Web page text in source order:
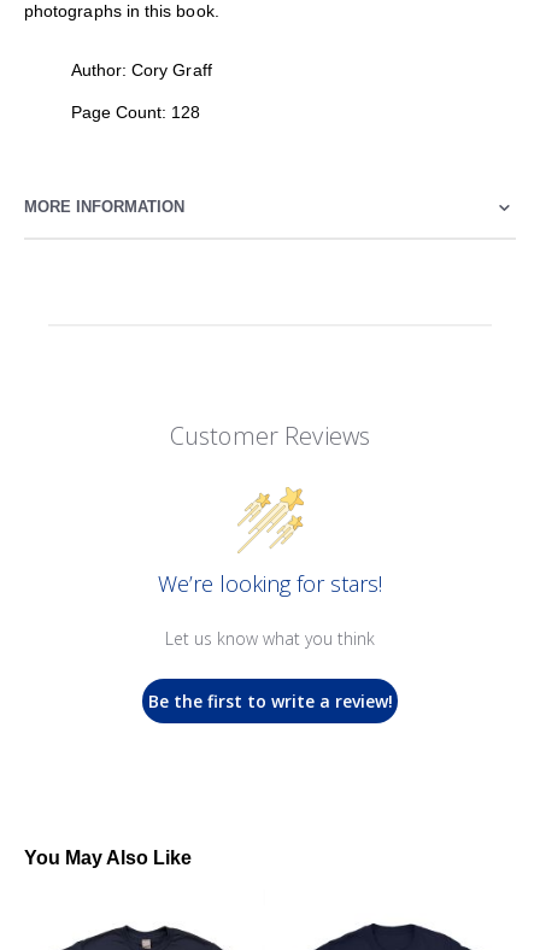
photographs in this book.
Author: Cory Graff
Page Count: 128
MORE INFORMATION
Customer Reviews
We’re looking for stars!
Let us know what you think
Be the first to write a review!
You May Also Like